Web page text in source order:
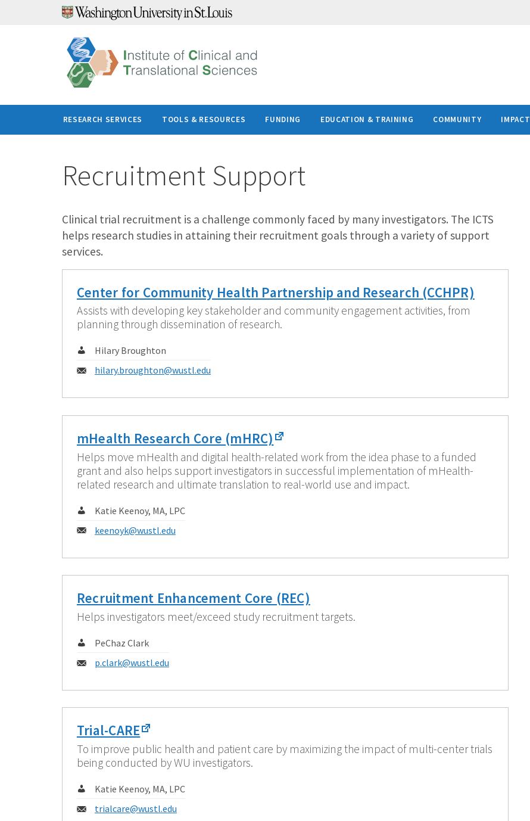
RESEARCH SERVICES TOOLS & RESOURCES FUNDING EDUCATION & TRAINING COMMUNITY IMPACT
Recruitment Support
Clinical trial recruitment is a challenge commonly faced by many investigators. The ICTS
helps research studies in attaining their recruitment goals through a variety of support
services.
Center for Community Health Partnership and Research (CCHPR)
Assists with developing key stakeholder and community engagement activities, from
planning through dissemination of research.
Contact:
Hilary Broughton
Email:
hilary.broughton@wustl.edu
mHealth Research Core (mHRC)
Helps move mHealth and digital health-related work from the idea phase to a funded
grant and also helps support investigators in successful implementation of mHealth-
related research and ultimate translation to real-world use and impact.
Contact:
Katie Keenoy, MA, LPC
Email:
keenoyk@wustl.edu
Recruitment Enhancement Core (REC)
Helps investigators meet/exceed study recruitment targets.
Contact:
PeChaz Clark
Email:
p.clark@wustl.edu
Trial-CARE
To improve public health and patient care by maximizing the impact of multi-center trials
being conducted by WU investigators.
Contact:
Katie Keenoy, MA, LPC
Email:
trialcare@wustl.edu